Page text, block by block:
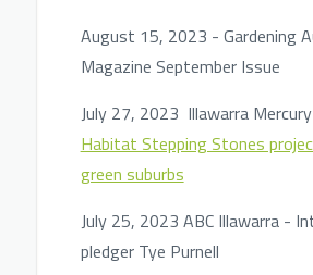
August 15, 2023 - Gardening
Magazine September Issue
July 27, 2023 Illawarra
Habitat Stepping Stones
green suburbs
July 25, 2023 ABC Illawarra -
pledger Tye Purnell